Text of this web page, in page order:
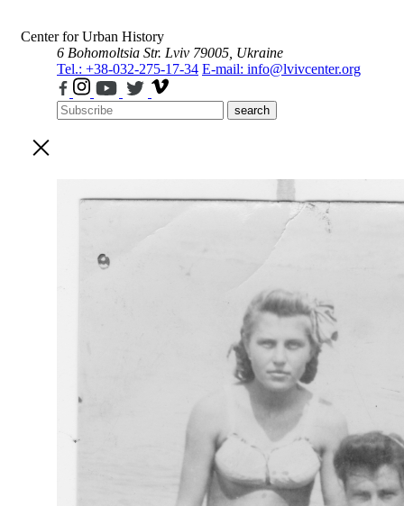
Center for Urban History
6 Bohomoltsia Str. Lviv 79005, Ukraine
Tel.: +38-032-275-17-34 E-mail: info@lvivcenter.org
search